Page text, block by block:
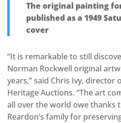
The original painting
published as a 1949
cover
“It is remarkable to still
Norman Rockwell original
years,” said Chris Ivy,
Heritage Auctions. “The art
all over the world owe thanks
Reardon’s family for